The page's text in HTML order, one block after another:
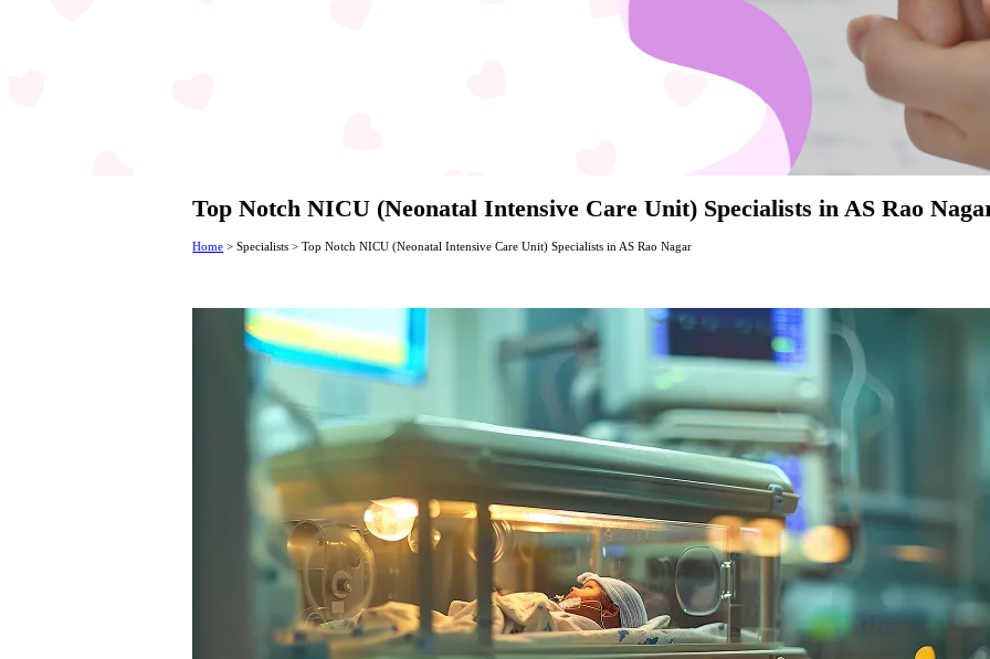
Top Notch NICU (Neonatal Intensive Care Unit) Specialists in AS Rao
Home > Specialists > Top Notch NICU (Neonatal Intensive Care Unit) Specialists in AS Rao Nagar